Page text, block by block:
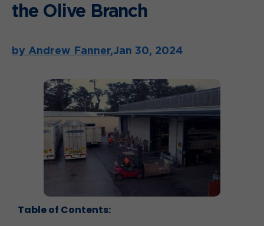
the Olive Branch
by Andrew Fanner,Jan 30, 2024
Table of Contents: